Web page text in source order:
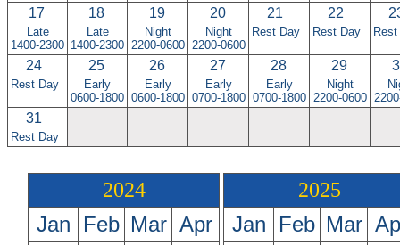
17
Late
1400-2300
18
Late
1400-2300
19
Night
2200-0600
20
Night
2200-0600
21
Rest Day
22
Rest Day
24
Rest Day
25
Early
0600-1800
26
Early
0600-1800
27
Early
0700-1800
28
Early
0700-1800
29
Night
2200-0600
31
Rest Day
2024
Jan Feb Mar Apr
2025
Jan Feb Mar